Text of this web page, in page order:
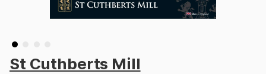
St Cuthberts Mill